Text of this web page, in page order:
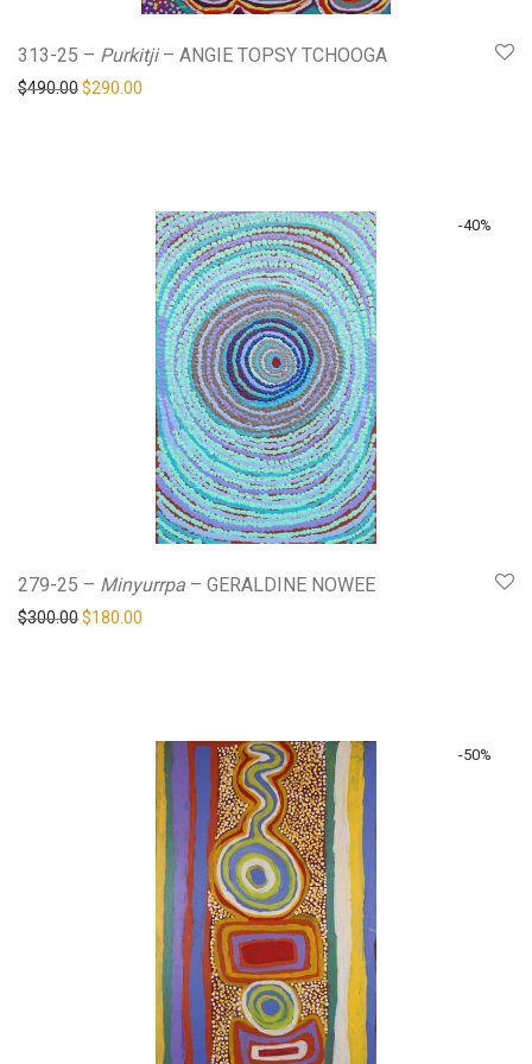
313-25 – Purkitji– ANGIE TOPSY TCHOOGA
$490.00Original price was: $490.00.
$290.00
-40%
279-25 – Minyurrpa – GERALDINE NOWEE
$300.00Original price was: $300.00.
$180.00
-50%